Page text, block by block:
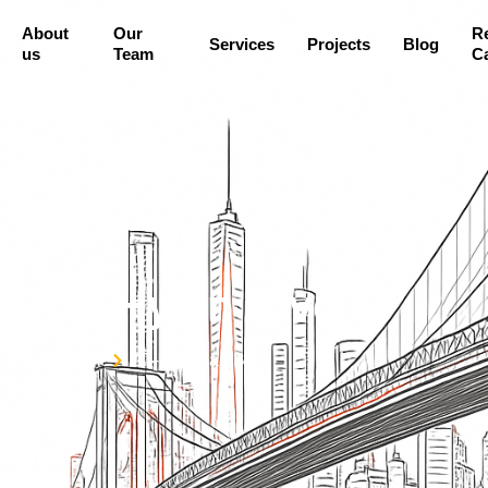
About
us
Our
Team
Services Projects Blog
19 Hylan Blvd
Home 17-19 Hylan Blvd